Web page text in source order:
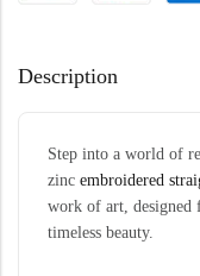
Description
Step into a world of
zinc embroidered
work of art, designed
timeless beauty.